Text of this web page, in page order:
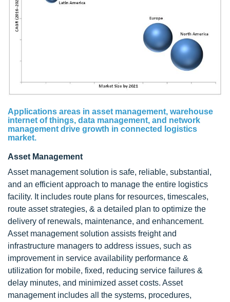
Applications areas in asset management, warehouse
internet of things, data management, and network
management drive growth in connected logistics
market.
Asset Management
Asset management solution is safe, reliable, substantial,
and an efficient approach to manage the entire logistics
facility. It includes route plans for resources, timescales,
route asset strategies, & a detailed plan to optimize the
delivery of renewals, maintenance, and enhancement.
Asset management solution assists freight and
infrastructure managers to address issues, such as
improvement in service availability performance &
utilization for mobile, fixed, reducing service failures &
delay minutes, and minimized asset costs. Asset
management includes all the systems, procedures,